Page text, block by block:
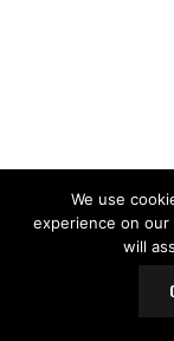
We use
experience on
will